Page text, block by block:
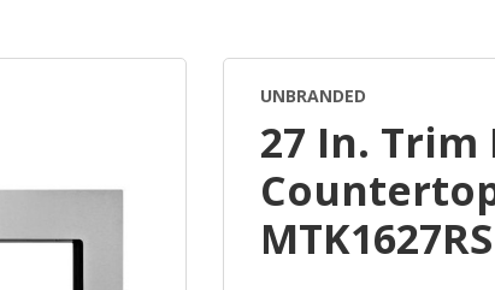
UNBRANDED
27 In. Trim
MTK1627RS